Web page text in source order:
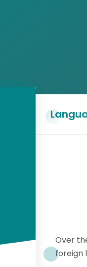
Over
foreign